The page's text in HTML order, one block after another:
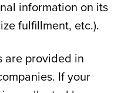
information on its
fulfillment, etc.).
are provided in
If your